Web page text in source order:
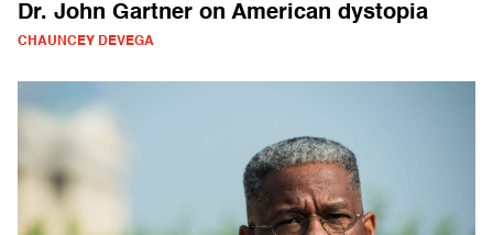
Dr. John Gartner on American dystopia
CHAUNCEY DEVEGA